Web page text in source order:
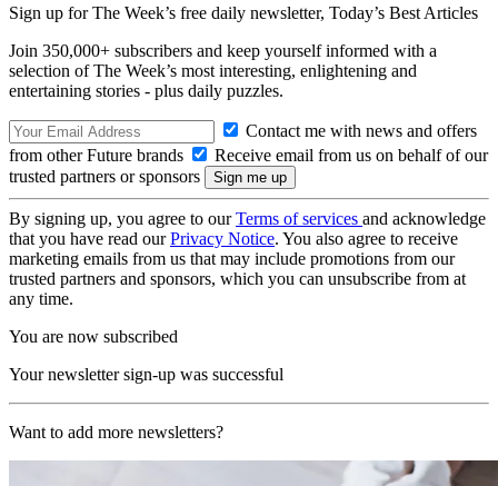
Sign up for The Week’s free daily newsletter, Today’s Best Articles
Join 350,000+ subscribers and keep yourself informed with a
selection of The Week’s most interesting, enlightening and
entertaining stories - plus daily puzzles.
Contact me with news and offers
from other Future brands
Receive email from us on behalf of our
trusted partners or sponsors
By signing up, you agree to ourTerms of services and acknowledge
that you have read ourPrivacy Notice. You also agree to receive
marketing emails from us that may include promotions from our
trusted partners and sponsors, which you can unsubscribe from at
any time.
You are now subscribed
Your newsletter sign-up was successful
Want to add more newsletters?